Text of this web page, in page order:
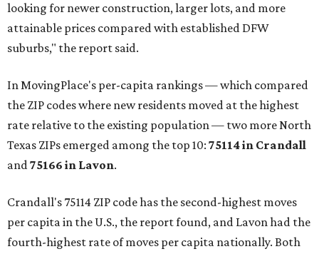
looking for newer construction, larger lots, and more
attainable prices compared with established DFW
suburbs," the report said.
In MovingPlace's per-capita rankings — which compared
the ZIP codes where new residents moved at the highest
rate relative to the existing population — two more North
Texas ZIPs emerged among the top 10: 75114 in Crandall
and75166 in Lavon.
Crandall's 75114 ZIP code has the second-highest moves
per capita in the U.S., the report found, and Lavon had the
fourth-highest rate of moves per capita nationally. Both